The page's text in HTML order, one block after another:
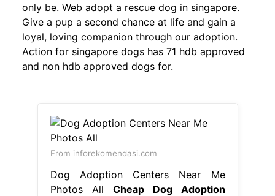
only be. Web adopt a rescue dog in singapore.
Give a pup a second chance at life and gain a
loyal, loving companion through our adoption.
Action for singapore dogs has 71 hdb approved
and non hdb approved dogs for.
From inforekomendasi.com
Dog Adoption Centers Near Me
Photos All Cheap Dog Adoption